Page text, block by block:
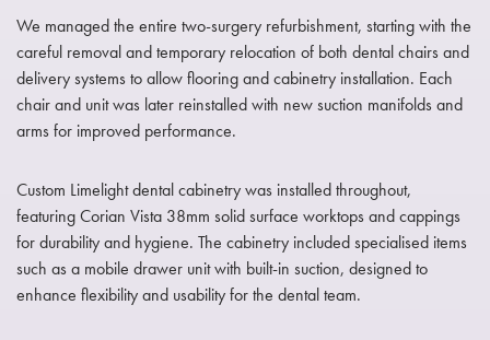
We managed the entire two-surgery refurbishment, starting with the
careful removal and temporary relocation of both dental chairs and
delivery systems to allow flooring and cabinetry installation. Each
chair and unit was later reinstalled with new suction manifolds and
arms for improved performance.
Custom Limelight dental cabinetry was installed throughout,
featuring Corian Vista 38mm solid surface worktops and cappings
for durability and hygiene. The cabinetry included specialised items
such as a mobile drawer unit with built-in suction, designed to
enhance flexibility and usability for the dental team.